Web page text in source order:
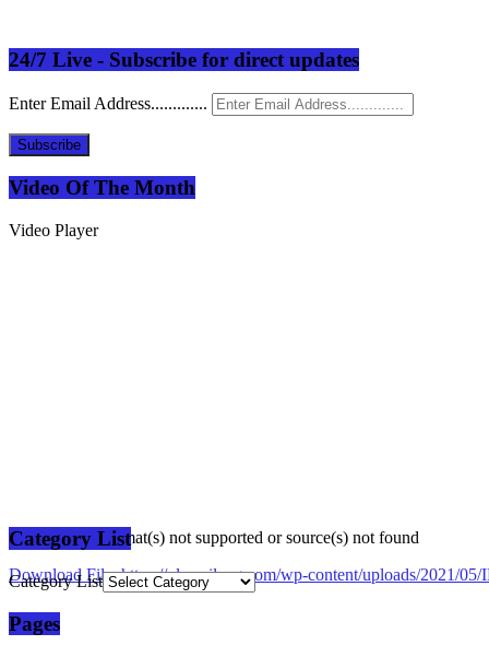
24/7 Live - Subscribe for direct updates
Enter Email Address.............
Subscribe
Video Of The Month
Video Player
Media error: Format(s) not supported or source(s) not found
Download File: https://plusmilang.com/wp-content/uploads/2021/
00:00
Category List
Category List
Pages